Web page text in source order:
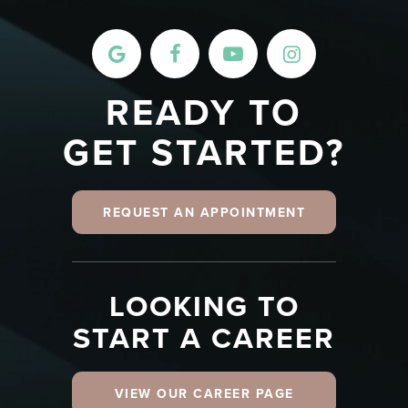
READY TO
GET STARTED?
REQUEST AN APPOINTMENT
LOOKING TO
START A CAREER
VIEW OUR CAREER PAGE